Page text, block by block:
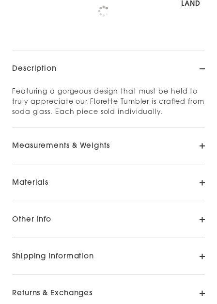
Pickup available at NOOD OUTLET AUCKLAND
Check availability at other stores
Description
Featuring a gorgeous design that must be held to
truly appreciate our Florette Tumbler is crafted from
soda glass. Each piece sold individually.
Measurements & Weights
Materials
Other Info
Shipping Information
Returns & Exchanges